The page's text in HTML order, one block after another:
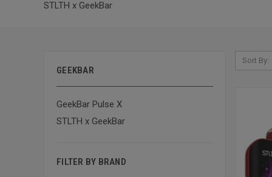
STLTH x GeekBar
GEEKBAR
GeekBar Pulse X
STLTH x GeekBar
FILTER BY BRAND
Sort By: